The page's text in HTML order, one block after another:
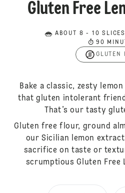
Gluten Free
ABOUT 8 - 10 SLICES
90
GLUTEN
Bake a classic, zesty
that gluten intolerant
That’s our tasty
Gluten free flour, ground
our Sicilian lemon
sacrifice on taste or
scrumptious Gluten Free